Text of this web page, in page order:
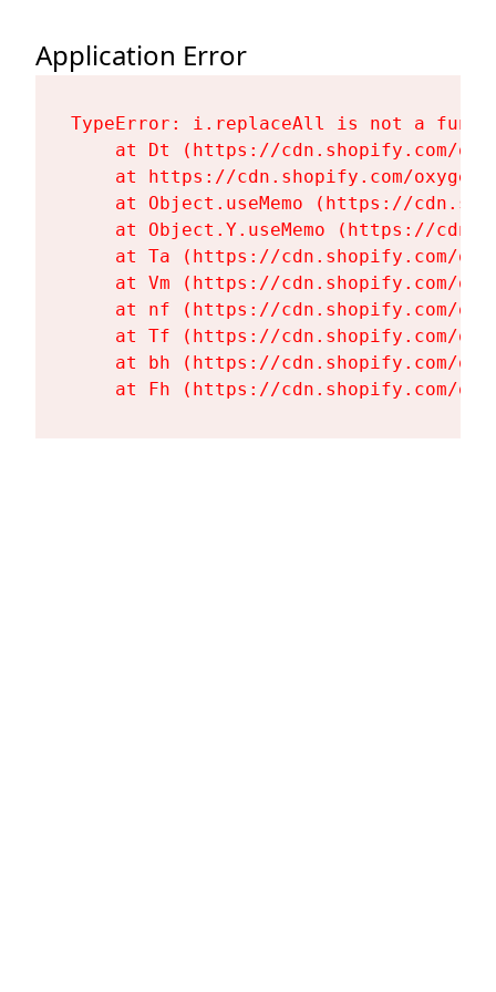
Application Error
TypeError: i.replaceAll is not a
at Dt (https://cdn.shopify.com/
at https://cdn.shopify.com/
at Object.useMemo (https://
at Object.Y.useMemo (https://
at Ta (https://cdn.shopify.com/
at Vm (https://cdn.shopify.com/
at nf (https://cdn.shopify.com/
at Tf (https://cdn.shopify.com/
at bh (https://cdn.shopify.com/
at Fh (https://cdn.shopify.com/